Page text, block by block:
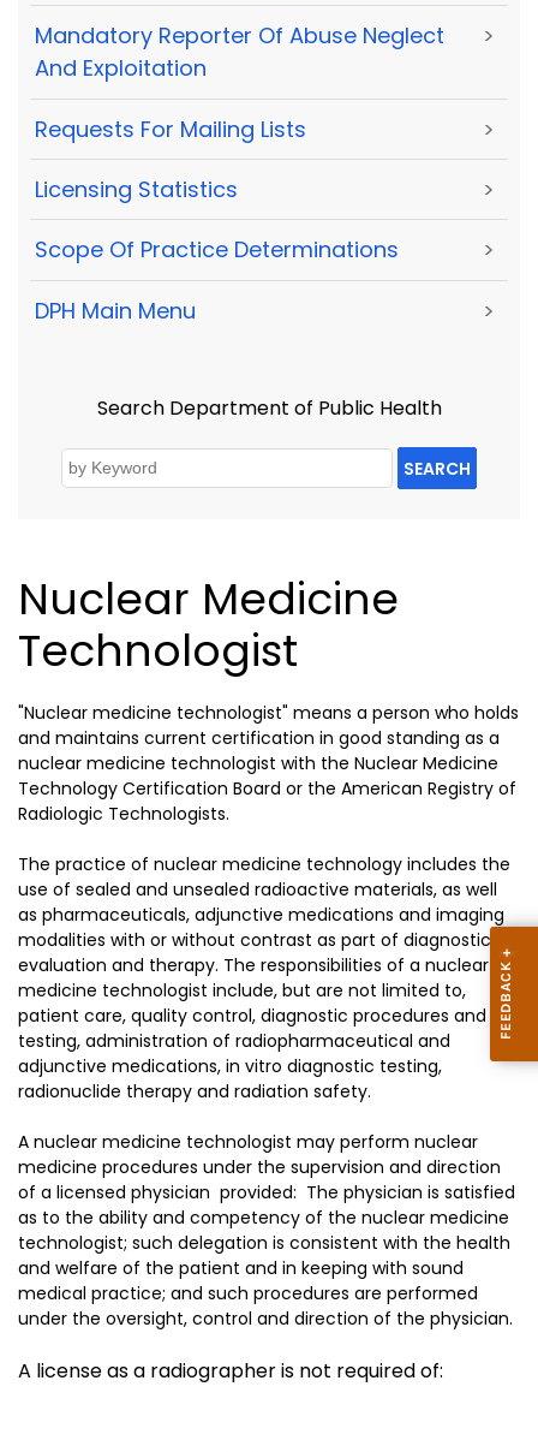
Mandatory Reporter Of Abuse Neglect
And Exploitation
>
Requests For Mailing Lists >
Licensing Statistics >
Scope Of Practice Determinations >
DPH Main Menu >
Search Department of Public Health
SEARCH
Nuclear Medicine
Technologist
"Nuclear medicine technologist" means a person who holds
and maintains current certification in good standing as a
nuclear medicine technologist with the Nuclear Medicine
Technology Certification Board or the American Registry of
Radiologic Technologists.
The practice of nuclear medicine technology includes the
use of sealed and unsealed radioactive materials, as well
as pharmaceuticals, adjunctive medications and imaging
modalities with or without contrast as part of diagnostic
evaluation and therapy. The responsibilities of a nuclear
medicine technologist include, but are not limited to,
patient care, quality control, diagnostic procedures and
testing, administration of radiopharmaceutical and
adjunctive medications, in vitro diagnostic testing,
radionuclide therapy and radiation safety.
A nuclear medicine technologist may perform nuclear
medicine procedures under the supervision and direction
of a licensed physician provided: The physician is satisfied
as to the ability and competency of the nuclear medicine
technologist; such delegation is consistent with the health
and welfare of the patient and in keeping with sound
medical practice; and such procedures are performed
under the oversight, control and direction of the physician.
A license as a radiographer is not required of: